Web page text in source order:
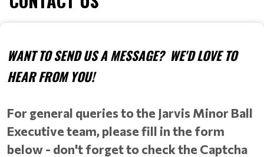
WANT TO SEND US A MESSAGE? WE'D LOVE TO
HEAR FROM YOU!
For general queries to the Jarvis Minor Ball
Executive team, please fill in the form
below - don't forget to check the Captcha